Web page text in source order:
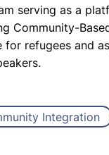
serving as a
Community-
refugees and
Integration